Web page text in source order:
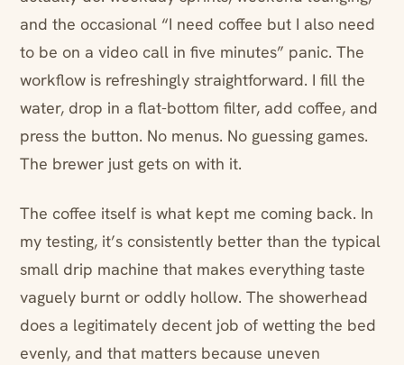
and the occasional “I need coffee but I also need
to be on a video call in five minutes” panic. The
workflow is refreshingly straightforward. I fill the
water, drop in a flat-bottom filter, add coffee, and
press the button. No menus. No guessing games.
The brewer just gets on with it.
The coffee itself is what kept me coming back. In
my testing, it’s consistently better than the typical
small drip machine that makes everything taste
vaguely burnt or oddly hollow. The showerhead
does a legitimately decent job of wetting the bed
evenly, and that matters because uneven